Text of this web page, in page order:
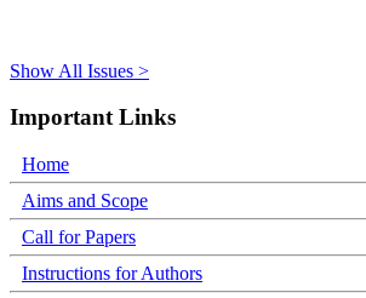
Show All Issues >
Important Links
Home
Aims and Scope
Call for Papers
Instructions for Authors